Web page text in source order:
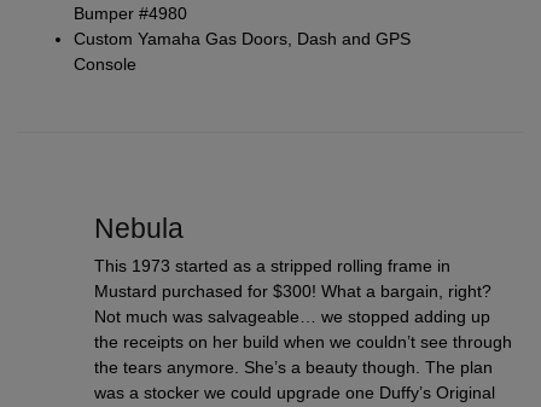
Bumper #4980
Custom Yamaha Gas Doors, Dash and GPS
Console
Nebula
This 1973 started as a stripped rolling frame in
Mustard purchased for $300! What a bargain, right?
Not much was salvageable… we stopped adding up
the receipts on her build when we couldn’t see through
the tears anymore. She’s a beauty though. The plan
was a stocker we could upgrade one Duffy’s Original